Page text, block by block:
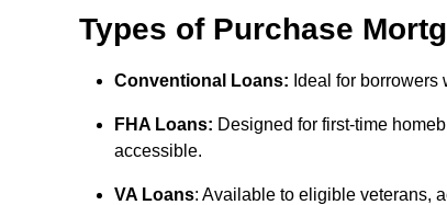
Types of Purchase
Conventional Loans: Ideal for
FHA Loans: Designed for first-time
accessible.
VA Loans: Available to eligible veterans,